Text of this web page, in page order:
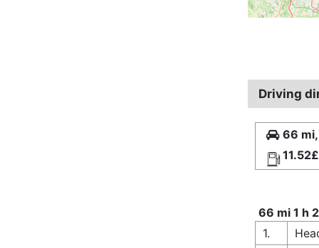
Driving
66
11.52£
66 mi 1 h
1.